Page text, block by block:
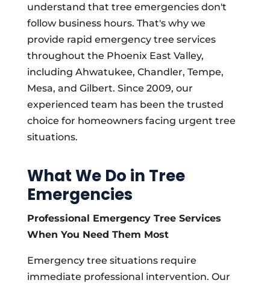
understand that tree emergencies don't
follow business hours. That's why we
provide rapid emergency tree services
throughout the Phoenix East Valley,
including Ahwatukee, Chandler, Tempe,
Mesa, and Gilbert. Since 2009, our
experienced team has been the trusted
choice for homeowners facing urgent tree
situations.
What We Do in Tree
Emergencies
Professional Emergency Tree Services
When You Need Them Most
Emergency tree situations require
immediate professional intervention. Our